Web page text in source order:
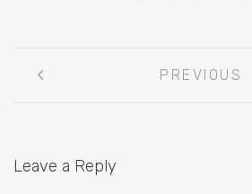
navigation
PREVIOUS
Leave a Reply